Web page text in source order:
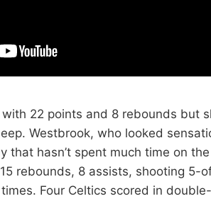
22 points and 8 rebounds but
Westbrook, who looked
that hasn’t spent much time on
rebounds, 8 assists, shooting 5-
Four Celtics scored in